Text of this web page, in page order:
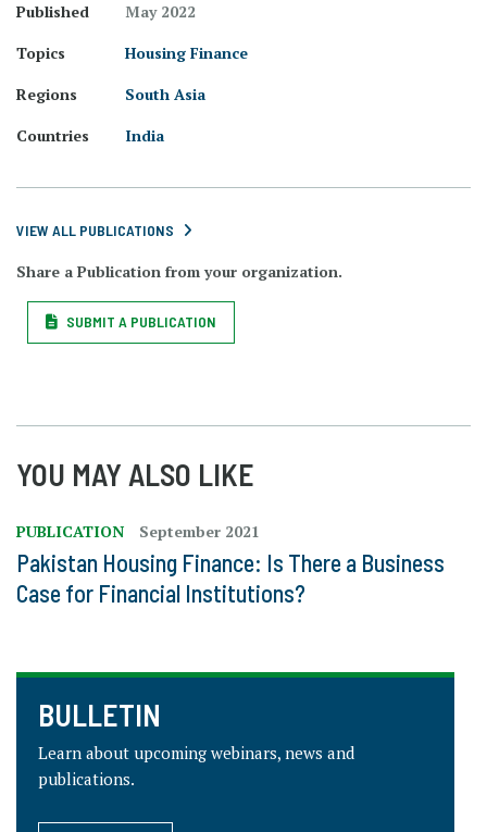
Published
May 2022
Topics
Housing Finance
Regions
South Asia
Countries
India
VIEW ALL PUBLICATIONS
Share a Publication from your organization.
SUBMIT A PUBLICATION
YOU MAY ALSO LIKE
PUBLICATION September 2021
Pakistan Housing Finance: Is There a Business
Case for Financial Institutions?
BULLETIN
Learn about upcoming webinars, news and
publications.